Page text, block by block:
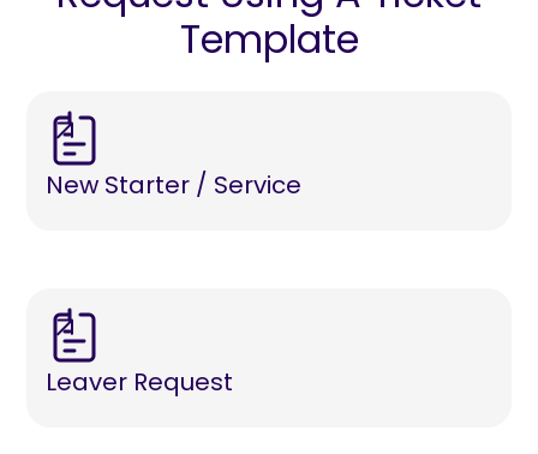
Template
New Starter / Service
Leaver Request